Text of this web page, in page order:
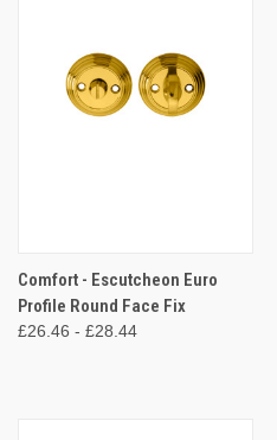
Comfort - Escutcheon Euro
Profile Round Face Fix
£26.46 - £28.44